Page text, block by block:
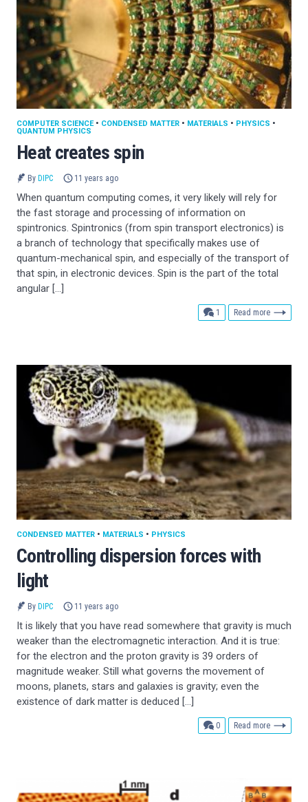
Heat creates spin
COMPUTER SCIENCE• CONDENSED MATTER • MATERIALS • PHYSICS •
QUANTUM PHYSICS
By DIPC 11 years ago
When quantum computing comes, it very likely will rely for
the fast storage and processing of information on
spintronics. Spintronics (from spin transport electronics) is
a branch of technology that specifically makes use of
quantum-mechanical spin, and especially of the transport of
that spin, in electronic devices. Spin is the part of the total
angular […]
1 comment
Read more
Controlling dispersion forces with
light
CONDENSED MATTER • MATERIALS • PHYSICS
By DIPC 11 years ago
It is likely that you have read somewhere that gravity is much
weaker than the electromagnetic interaction. And it is true:
for the electron and the proton gravity is 39 orders of
magnitude weaker. Still what governs the movement of
moons, planets, stars and galaxies is gravity; even the
existence of dark matter is deduced […]
0comments
Read more